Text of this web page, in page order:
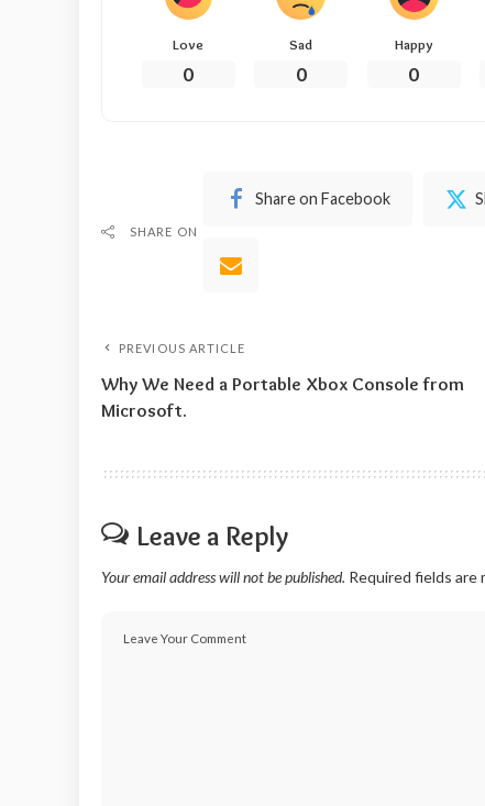
Love
0
Sad
0
Happy
0
SHARE ON
Share on Facebook
PREVIOUS ARTICLE
Why We Need a Portable Xbox Console from
Microsoft.
Leave a Reply
Your email address will not be published. Required fields are